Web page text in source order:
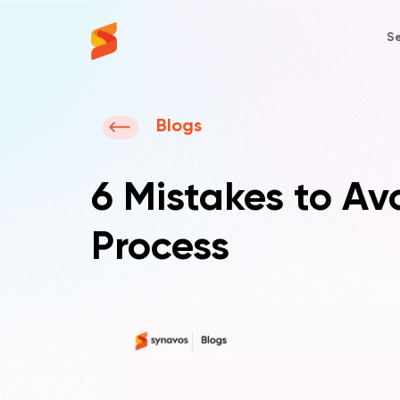
Blogs
6 Mistakes to
Process